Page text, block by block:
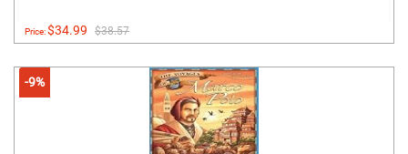
Price:$34.99 $38.57
-9%